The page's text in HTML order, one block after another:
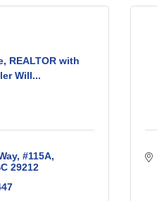
REALTOR with
Will...
#115A
29212